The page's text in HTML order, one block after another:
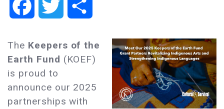
FacebookTwitter
The Keepers of the
Earth Fund (KOEF)
is proud to
announce our 2025
partnerships with